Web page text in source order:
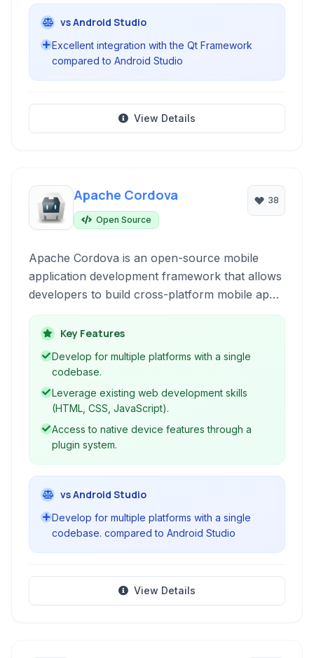
vs Android Studio
Excellent integration with the Qt Framework
compared to Android Studio
View Details
Apache Cordova
Open Source
38
Apache Cordova is an open-source mobile
application development framework that allows
developers to build cross-platform mobile apps
using standard web technologies like HTML,
CSS, and JavaScript. It acts as a wrapper
around web content, providing access to native
device features through plugins, enabling the
deployment of a single codebase across
multiple mobile platforms like Android and iOS.
Key Features
Develop for multiple platforms with a single
codebase.
Leverage existing web development skills
(HTML, CSS, JavaScript).
Access to native device features through a
plugin system.
vs Android Studio
Develop for multiple platforms with a single
codebase. compared to Android Studio
View Details